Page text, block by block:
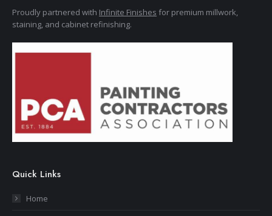
Proudly partnered with Infinite Finishes for premium millwork,
staining, and cabinet refinishing.
Quick Links
Home